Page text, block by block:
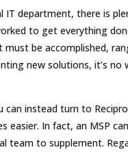
IT department, there is
to get everything
be accomplished,
new solutions, it’s
instead turn to
easier. In fact, an MSP
team to supplement.